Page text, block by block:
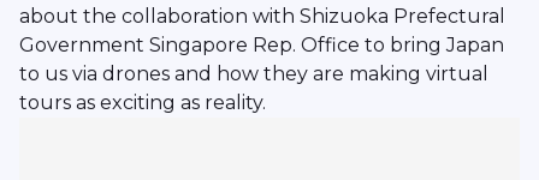
about the collaboration with Shizuoka Prefectural
Government Singapore Rep. Office to bring Japan
to us via drones and how they are making virtual
tours as exciting as reality.